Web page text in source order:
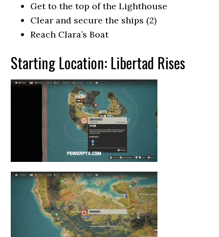
Get to the top of the Lighthouse
Clear and secure the ships (2)
Reach Clara’s Boat
Starting Location: Libertad Rises